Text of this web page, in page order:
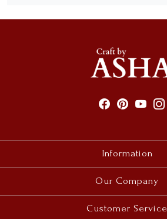
Information
About Us
Size Guides
Our Company
Photo Gallery
Customer Service